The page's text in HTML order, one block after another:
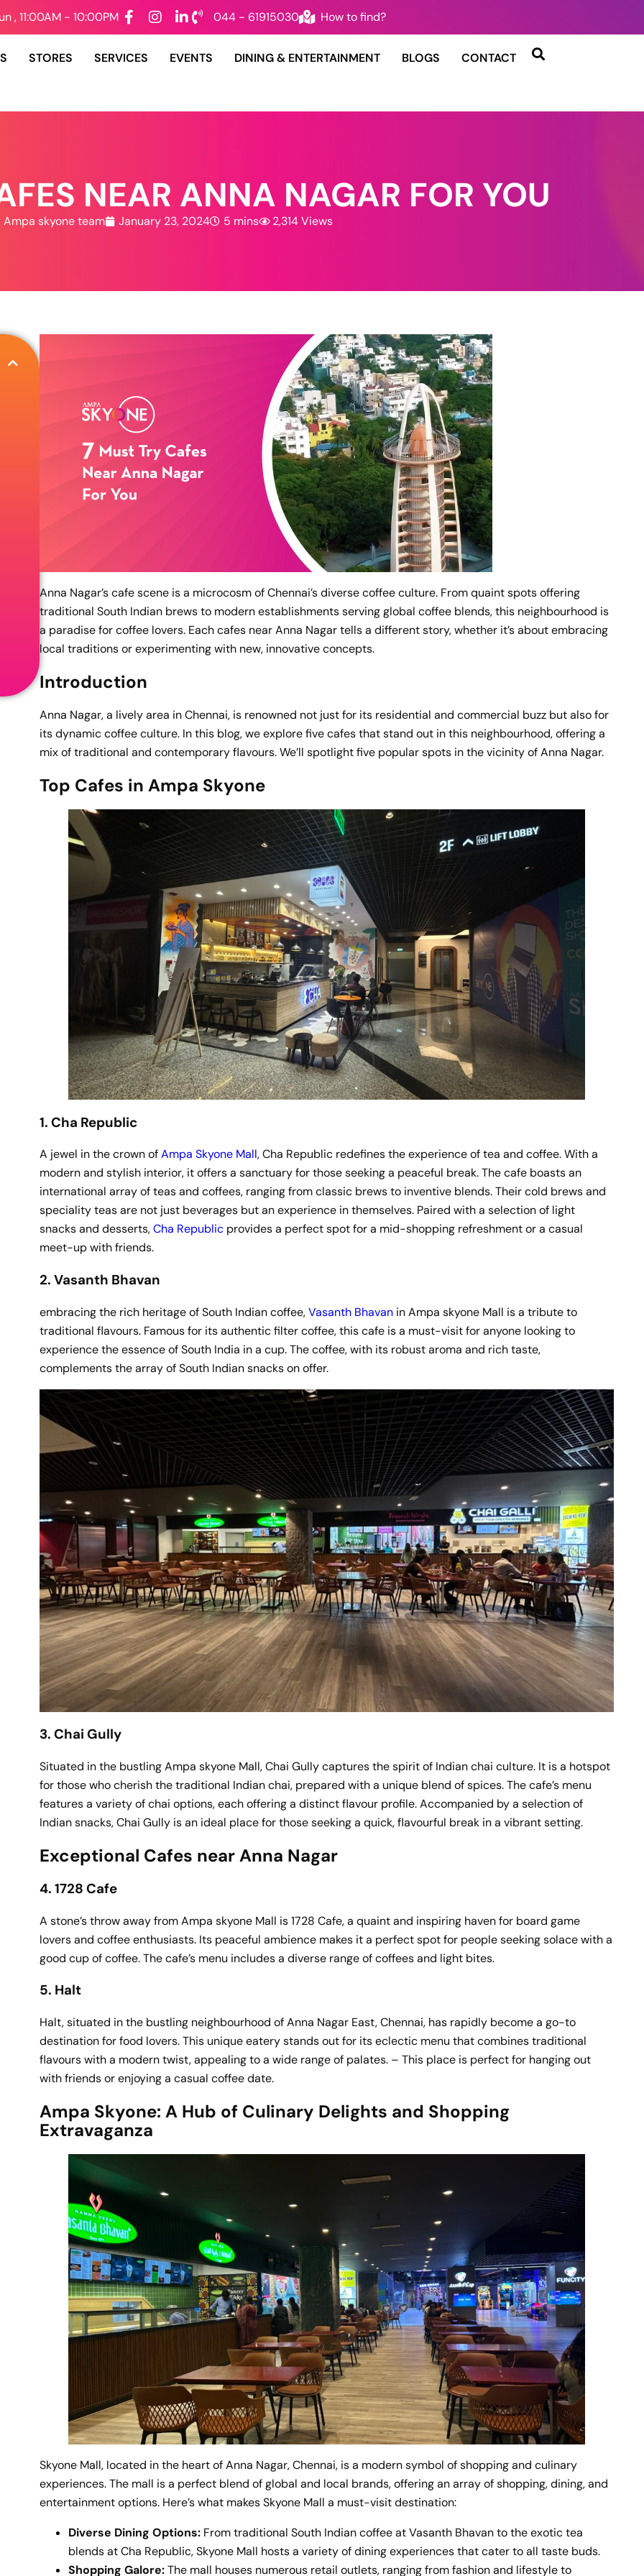
, 11:00AM - 10:00PM 044 - 61915030 How to find?
STORES SERVICES EVENTS DINING & ENTERTAINMENT BLOGS CONTACT
NEAR ANNA NAGAR FOR YOU
Ampa skyone team January 23, 2024 5 mins 2,314 Views
Anna Nagar’s cafe scene is a microcosm of Chennai’s diverse coffee culture. From quaint spots offering
traditional South Indian brews to modern establishments serving global coffee blends, this neighbourhood is
a paradise for coffee lovers. Each cafes near Anna Nagar tells a different story, whether it’s about embracing
local traditions or experimenting with new, innovative concepts.
Introduction
Anna Nagar, a lively area in Chennai, is renowned not just for its residential and commercial buzz but also for
its dynamic coffee culture. In this blog, we explore five cafes that stand out in this neighbourhood, offering a
mix of traditional and contemporary flavours. We’ll spotlight five popular spots in the vicinity of Anna Nagar.
Top Cafes in Ampa Skyone
1. Cha Republic
A jewel in the crown ofAmpa Skyone Mall, Cha Republic redefines the experience of tea and coffee. With a
modern and stylish interior, it offers a sanctuary for those seeking a peaceful break. The cafe boasts an
international array of teas and coffees, ranging from classic brews to inventive blends. Their cold brews and
speciality teas are not just beverages but an experience in themselves. Paired with a selection of light
snacks and desserts,Cha Republicprovides a perfect spot for a mid-shopping refreshment or a casual
meet-up with friends.
2. Vasanth Bhavan
embracing the rich heritage of South Indian coffee,Vasanth Bhavanin Ampa skyone Mall is a tribute to
traditional flavours. Famous for its authentic filter coffee, this cafe is a must-visit for anyone looking to
experience the essence of South India in a cup. The coffee, with its robust aroma and rich taste,
complements the array of South Indian snacks on offer.
3. Chai Gully
Situated in the bustling Ampa skyone Mall, Chai Gully captures the spirit of Indian chai culture. It is a hotspot
for those who cherish the traditional Indian chai, prepared with a unique blend of spices. The cafe’s menu
features a variety of chai options, each offering a distinct flavour profile. Accompanied by a selection of
Indian snacks, Chai Gully is an ideal place for those seeking a quick, flavourful break in a vibrant setting.
Exceptional Cafes near Anna Nagar
4. 1728 Cafe
A stone’s throw away from Ampa skyone Mall is 1728 Cafe, a quaint and inspiring haven for board game
lovers and coffee enthusiasts. Its peaceful ambience makes it a perfect spot for people seeking solace with a
good cup of coffee. The cafe’s menu includes a diverse range of coffees and light bites.
5. Halt
Halt, situated in the bustling neighbourhood of Anna Nagar East, Chennai, has rapidly become a go-to
destination for food lovers. This unique eatery stands out for its eclectic menu that combines traditional
flavours with a modern twist, appealing to a wide range of palates. – This place is perfect for hanging out
with friends or enjoying a casual coffee date.
Ampa Skyone: A Hub of Culinary Delights and Shopping
Extravaganza
Skyone Mall, located in the heart of Anna Nagar, Chennai, is a modern symbol of shopping and culinary
experiences. The mall is a perfect blend of global and local brands, offering an array of shopping, dining, and
entertainment options. Here’s what makes Skyone Mall a must-visit destination:
Diverse Dining Options:From traditional South Indian coffee at Vasanth Bhavan to the exotic tea
blends at Cha Republic, Skyone Mall hosts a variety of dining experiences that cater to all taste buds.
Shopping Galore:The mall houses numerous retail outlets, ranging from fashion and lifestyle to